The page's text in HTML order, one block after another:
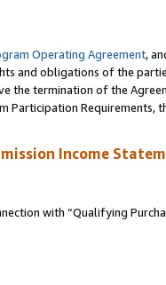
Operating Agreement,
and obligations of the
the termination of the
Requirements,
Income
with “Qualifying